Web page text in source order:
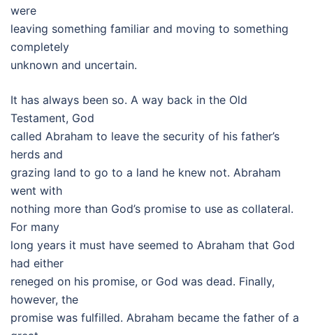
were
leaving something familiar and moving to something
completely
unknown and uncertain.
It has always been so. A way back in the Old
Testament, God
called Abraham to leave the security of his father’s
herds and
grazing land to go to a land he knew not. Abraham
went with
nothing more than God’s promise to use as collateral.
For many
long years it must have seemed to Abraham that God
had either
reneged on his promise, or God was dead. Finally,
however, the
promise was fulfilled. Abraham became the father of a